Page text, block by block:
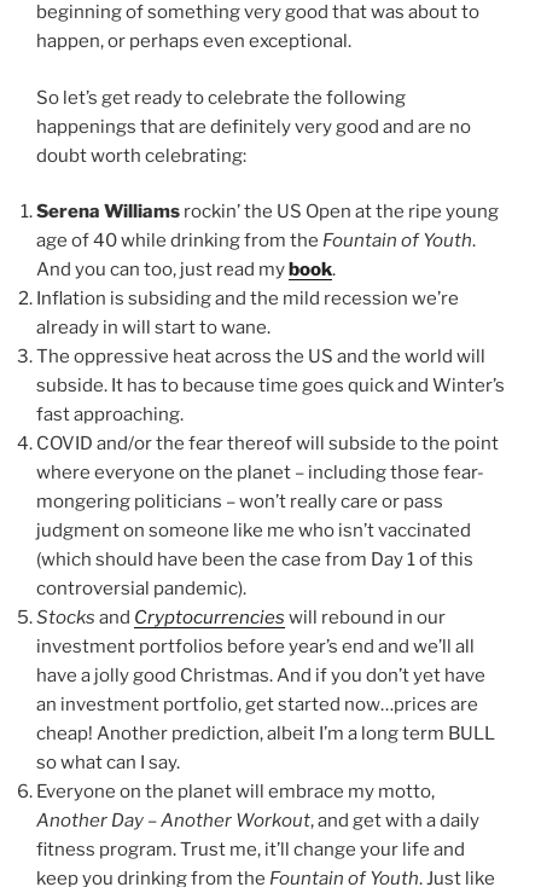
beginning of something very good that was about to
happen, or perhaps even exceptional.
So let’s get ready to celebrate the following
happenings that are definitely very good and are no
doubt worth celebrating:
Serena Williams rockin’ the US Open at the ripe young
age of 40 while drinking from the Fountain of Youth.
And you can too, just read my book.
Inflation is subsiding and the mild recession we’re
already in will start to wane.
The oppressive heat across the US and the world will
subside. It has to because time goes quick and Winter’s
fast approaching.
COVID and/or the fear thereof will subside to the point
where everyone on the planet – including those fear-
mongering politicians – won’t really care or pass
judgment on someone like me who isn’t vaccinated
(which should have been the case from Day 1 of this
controversial pandemic).
Stocks and Cryptocurrencies will rebound in our
investment portfolios before year’s end and we’ll all
have a jolly good Christmas. And if you don’t yet have
an investment portfolio, get started now…prices are
cheap! Another prediction, albeit I’m a long term BULL
so what can I say.
Everyone on the planet will embrace my motto,
Another Day – Another Workout, and get with a daily
fitness program. Trust me, it’ll change your life and
keep you drinking from the Fountain of Youth. Just like